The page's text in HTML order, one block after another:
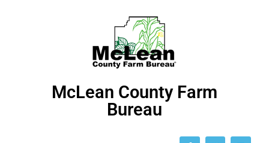
McLean County Farm
Bureau